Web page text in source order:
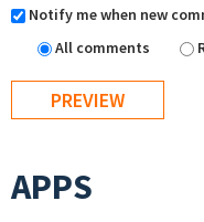
Notify me when new
All comments
APPS